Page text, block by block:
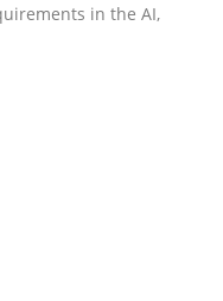
in the AI,